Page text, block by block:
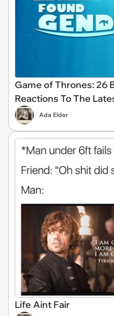
Game of Thrones: 26
Reactions To The
Ada Elder
Life Aint Fair